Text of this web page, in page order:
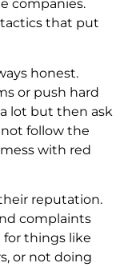
companies.
that put
honest.
or push hard
lot but then ask
follow the
with red
re­putation.
complaints
for things like
or not doing